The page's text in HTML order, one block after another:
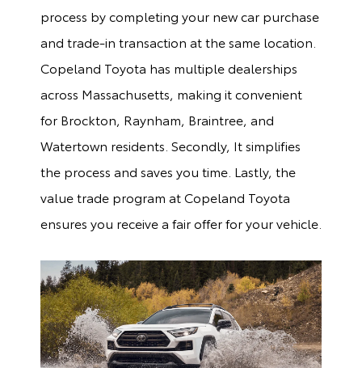
process by completing your new car purchase
and trade-in transaction at the same location.
Copeland Toyota has multiple dealerships
across Massachusetts, making it convenient
for Brockton, Raynham, Braintree, and
Watertown residents. Secondly, It simplifies
the process and saves you time. Lastly, the
value trade program at Copeland Toyota
ensures you receive a fair offer for your vehicle.